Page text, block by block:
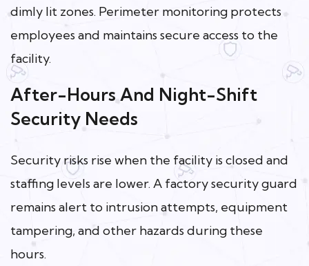
dimly lit zones. Perimeter monitoring protects
employees and maintains secure access to the
facility.
After-Hours And Night-Shift
Security Needs
Security risks rise when the facility is closed and
staffing levels are lower. A factory security guard
remains alert to intrusion attempts, equipment
tampering, and other hazards during these
hours.